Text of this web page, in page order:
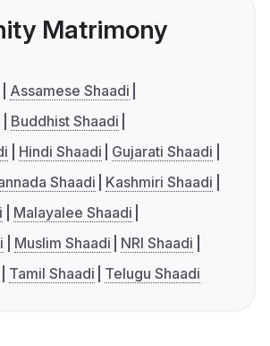
Matrimony
Assamese Shaadi
Buddhist Shaadi
Hindi Shaadi
Gujarati Shaadi
Shaadi
Kashmiri Shaadi
Malayalee Shaadi
Muslim Shaadi
NRI Shaadi
Tamil Shaadi Telugu Shaadi